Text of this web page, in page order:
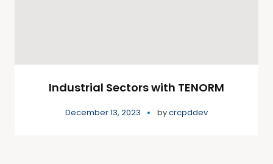
Industrial Sectors with TENORM
December 13, 2023 bycrcpddev